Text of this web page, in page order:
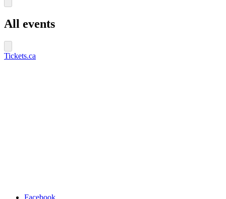
All events
Tickets.ca
Facebook